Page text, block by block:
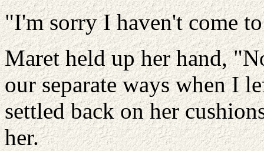
"I'm sorry I haven't come
Maret held up her hand,
our separate ways when I
settled back on her
her.